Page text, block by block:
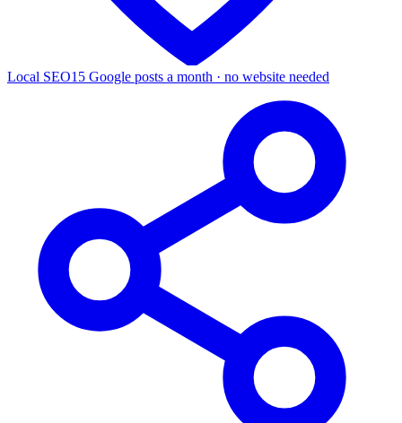
Local SEO15 Google posts a month · no website needed